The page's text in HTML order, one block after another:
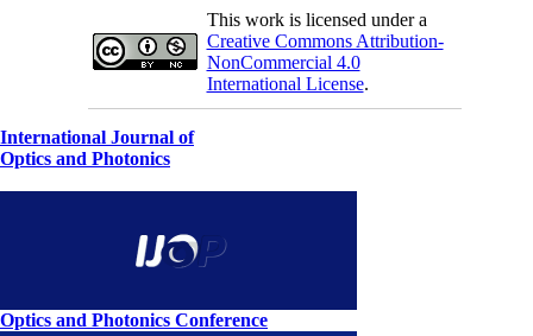
This work is licensed under a
Creative Commons Attribution-
NonCommercial 4.0
International License.
International Journal of
Optics and Photonics
Optics and Photonics Conference